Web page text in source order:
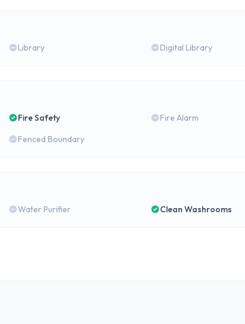
Library Digital Library
Fire Safety Fire Alarm
Fenced Boundary
Water Purifier Clean Washrooms